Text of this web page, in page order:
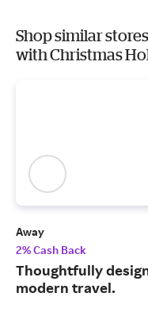
Shop similar
with Christmas
Away
2% Cash Back
Thoughtfully
modern travel.